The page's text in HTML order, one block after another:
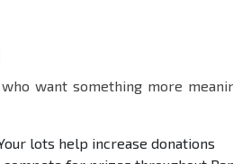
want something more
lots help increase donations